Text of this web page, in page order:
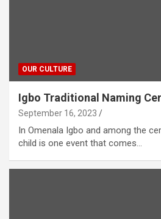
OUR CULTURE
Igbo Traditional Naming
September 16, 2023
In Omenala Igbo and among the
child is one event that comes…